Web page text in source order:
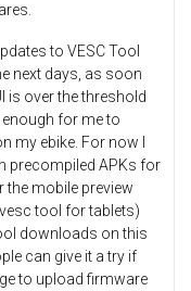
to VESC Tool
next days, as soon
is over the threshold
for me to
my ebike. For now I
precompiled APKs for
the mobile preview
tool for tablets)
downloads on this
can give it a try if
to upload firmware